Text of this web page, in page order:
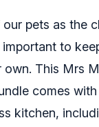
our pets as the
important to
own. This Mrs
comes
kitchen,